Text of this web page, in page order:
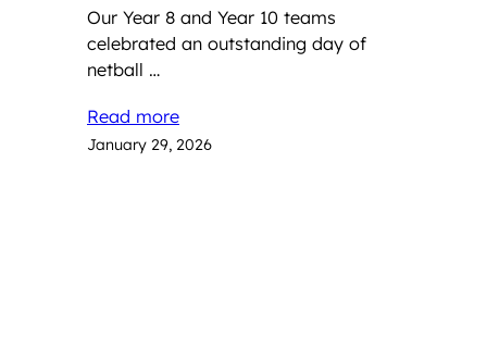
Our Year 8 and Year 10 teams
celebrated an outstanding day of
netball …
Read more
January 29, 2026